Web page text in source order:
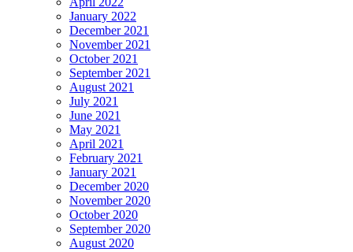
January 2022
December 2021
November 2021
October 2021
September 2021
August 2021
July 2021
June 2021
May 2021
April 2021
February 2021
January 2021
December 2020
November 2020
October 2020
September 2020
August 2020